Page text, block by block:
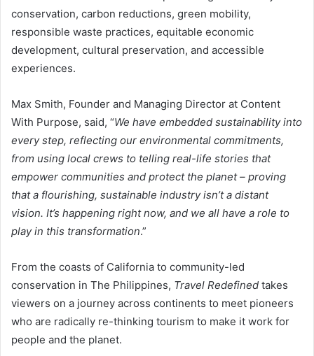
conservation, carbon reductions, green mobility,
responsible waste practices, equitable economic
development, cultural preservation, and accessible
experiences.
Max Smith, Founder and Managing Director at Content
With Purpose, said, “We have embedded sustainability into
every step, reflecting our environmental commitments,
from using local crews to telling real-life stories that
empower communities and protect the planet – proving
that a flourishing, sustainable industry isn’t a distant
vision. It’s happening right now, and we all have a role to
play in this transformation.”
From the coasts of California to community-led
conservation in The Philippines, Travel Redefined takes
viewers on a journey across continents to meet pioneers
who are radically re-thinking tourism to make it work for
people and the planet.